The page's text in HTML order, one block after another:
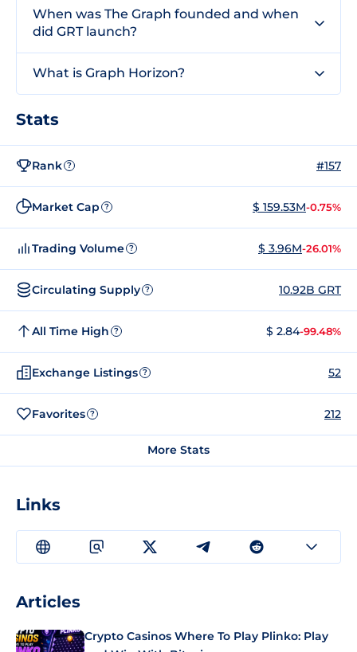
When was The Graph founded and when
did GRT launch?
What is Graph Horizon?
Stats
Rank ? #157
Market Cap ? $ 159.53M-0.75%
Trading Volume ? $ 3.96M-26.01%
Circulating Supply ? 10.92B GRT
All Time High ? $ 2.84-99.48%
Exchange Listings ? 52
Favorites ? 212
More Stats
Links
Articles
Crypto Casinos Where To Play Plinko: Play